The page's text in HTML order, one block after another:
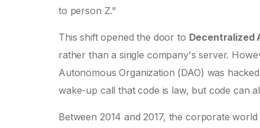
to person Z."
This shift opened the door to Decentralized
rather than a single company's server.
Autonomous Organization (DAO) was
wake-up call that code is law, but code can
Between 2014 and 2017, the corporate